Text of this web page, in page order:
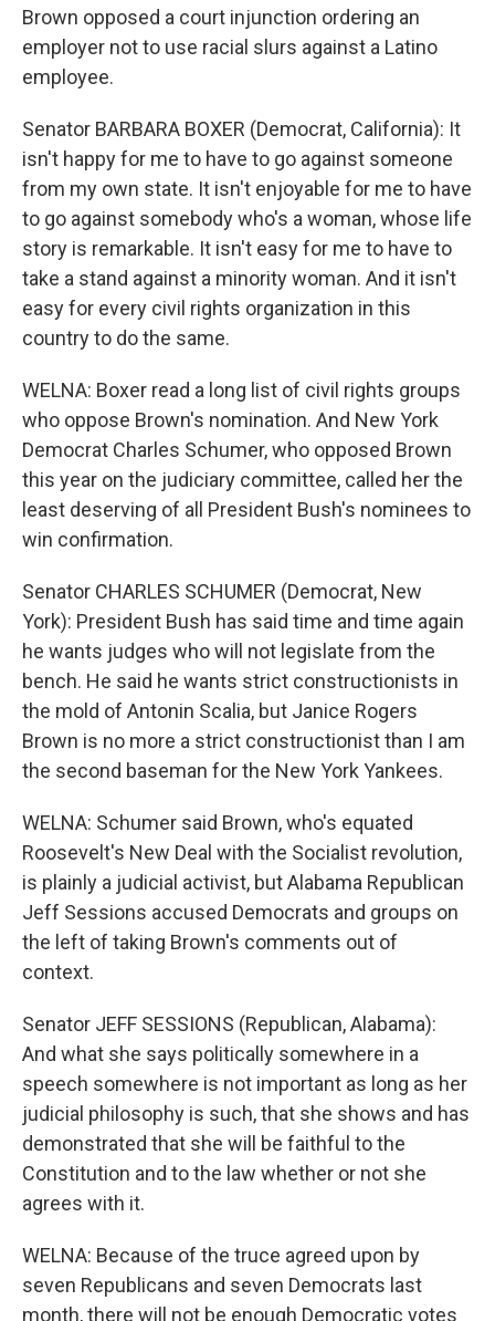
Brown opposed a court injunction ordering an
employer not to use racial slurs against a Latino
employee.
Senator BARBARA BOXER (Democrat, California): It
isn't happy for me to have to go against someone
from my own state. It isn't enjoyable for me to have
to go against somebody who's a woman, whose life
story is remarkable. It isn't easy for me to have to
take a stand against a minority woman. And it isn't
easy for every civil rights organization in this
country to do the same.
WELNA: Boxer read a long list of civil rights groups
who oppose Brown's nomination. And New York
Democrat Charles Schumer, who opposed Brown
this year on the judiciary committee, called her the
least deserving of all President Bush's nominees to
win confirmation.
Senator CHARLES SCHUMER (Democrat, New
York): President Bush has said time and time again
he wants judges who will not legislate from the
bench. He said he wants strict constructionists in
the mold of Antonin Scalia, but Janice Rogers
Brown is no more a strict constructionist than I am
the second baseman for the New York Yankees.
WELNA: Schumer said Brown, who's equated
Roosevelt's New Deal with the Socialist revolution,
is plainly a judicial activist, but Alabama Republican
Jeff Sessions accused Democrats and groups on
the left of taking Brown's comments out of
context.
Senator JEFF SESSIONS (Republican, Alabama):
And what she says politically somewhere in a
speech somewhere is not important as long as her
judicial philosophy is such, that she shows and has
demonstrated that she will be faithful to the
Constitution and to the law whether or not she
agrees with it.
WELNA: Because of the truce agreed upon by
seven Republicans and seven Democrats last
month, there will not be enough Democratic votes